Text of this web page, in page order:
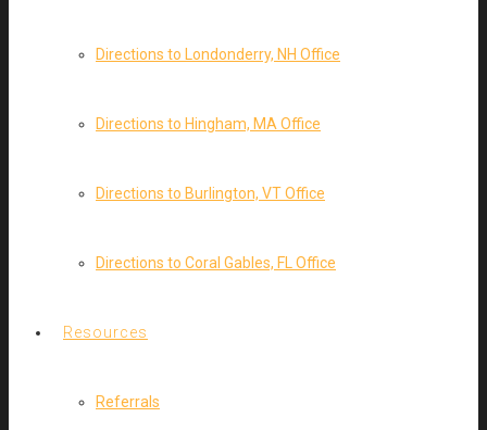
Directions to Londonderry, NH Office
Directions to Hingham, MA Office
Directions to Burlington, VT Office
Directions to Coral Gables, FL Office
Resources
Referrals